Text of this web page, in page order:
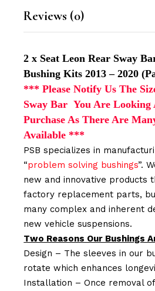
Reviews (0)
2 x Seat Leon Rear Sway
Bushing Kits 2013 – 2020
*** Please Notify Us The
Sway Bar You Are Looking
Purchase As There Are
Available ***
PSB specializes in
“problem solving bushings”.
new and innovative products
factory replacement parts,
many complex and inherent
new vehicle suspensions.
Two Reasons Our Bushings
Design – The sleeves in our
rotate which enhances
Installation – Once removal